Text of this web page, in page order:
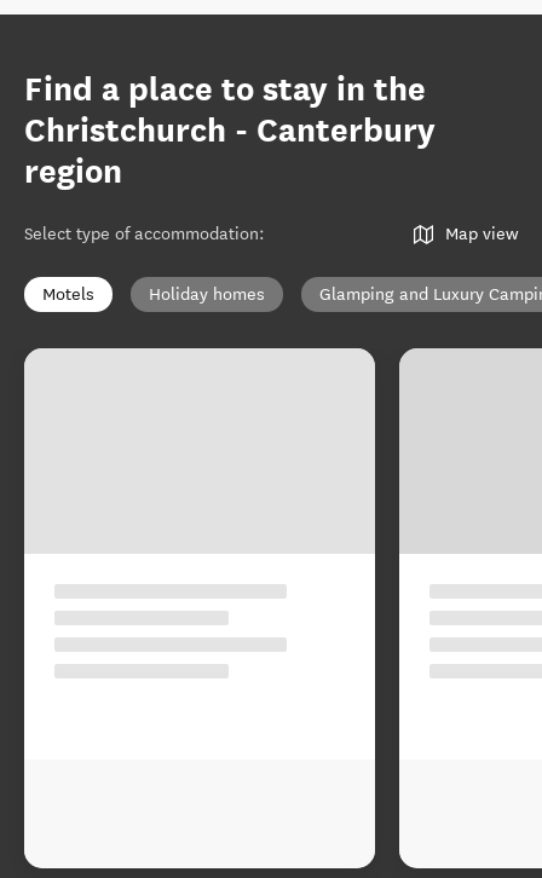
Find a place to stay in the
Christchurch - Canterbury
region
Select type of accommodation: Map view
Motels Holiday homes Glamping and Luxury